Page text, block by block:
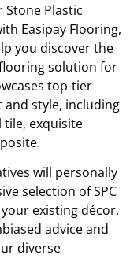
Stone Plastic
Easipay Flooring,
you discover the
solution for
top-tier
style, including
tile, exquisite
will personally
selection of SPC
existing décor.
advice and
diverse